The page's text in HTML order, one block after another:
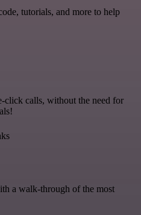
tutorials, and more to help
click calls, without the need for
a walk-through of the most